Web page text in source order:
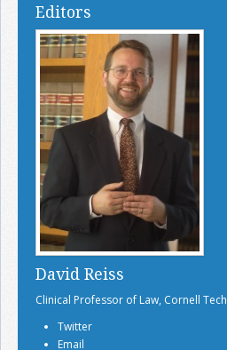
Editors
David Reiss
Clinical Professor of Law, Cornell Tech
Twitter
Email